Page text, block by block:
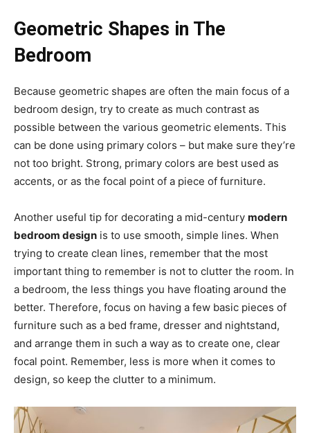
Geometric Shapes in The
Bedroom
Because geometric shapes are often the main focus of a
bedroom design, try to create as much contrast as
possible between the various geometric elements. This
can be done using primary colors – but make sure they’re
not too bright. Strong, primary colors are best used as
accents, or as the focal point of a piece of furniture.
Another useful tip for decorating a mid-century modern
bedroom design is to use smooth, simple lines. When
trying to create clean lines, remember that the most
important thing to remember is not to clutter the room. In
a bedroom, the less things you have floating around the
better. Therefore, focus on having a few basic pieces of
furniture such as a bed frame, dresser and nightstand,
and arrange them in such a way as to create one, clear
focal point. Remember, less is more when it comes to
design, so keep the clutter to a minimum.